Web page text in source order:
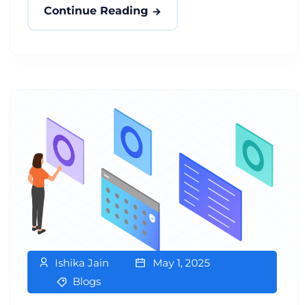
Continue Reading
Ishika Jain
May 1, 2025
Blogs